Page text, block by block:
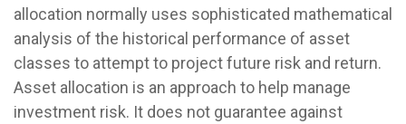
allocation normally uses sophisticated mathematical
analysis of the historical performance of asset
classes to attempt to project future risk and return.
Asset allocation is an approach to help manage
investment risk. It does not guarantee against